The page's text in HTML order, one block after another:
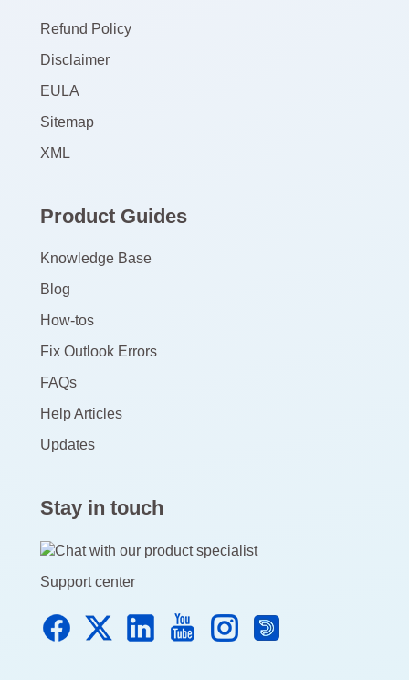
Refund Policy
Disclaimer
EULA
Sitemap
XML
Product Guides
Knowledge Base
Blog
How-tos
Fix Outlook Errors
FAQs
Help Articles
Updates
Stay in touch
Support center